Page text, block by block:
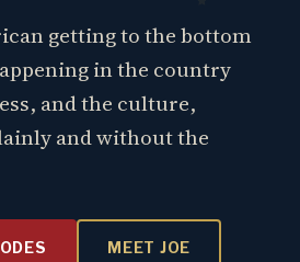
getting to the bottom
in the country
and the culture,
and without the
MEET JOE